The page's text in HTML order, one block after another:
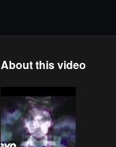
About this video